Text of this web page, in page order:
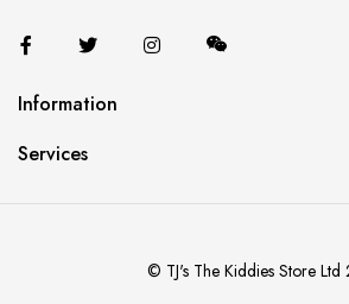
Information
Services
© TJ's The Kiddies Store Ltd